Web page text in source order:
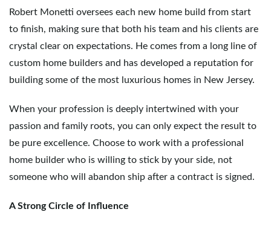
Robert Monetti oversees each new home build from start
to finish, making sure that both his team and his clients are
crystal clear on expectations. He comes from a long line of
custom home builders and has developed a reputation for
building some of the most luxurious homes in New Jersey.
When your profession is deeply intertwined with your
passion and family roots, you can only expect the result to
be pure excellence. Choose to work with a professional
home builder who is willing to stick by your side, not
someone who will abandon ship after a contract is signed.
A Strong Circle of Influence